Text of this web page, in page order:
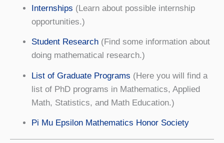
Internships (Learn about possible internship
opportunities.)
Student Research(Find some information about
doing mathematical research.)
List of Graduate Programs (Here you will find a
list of PhD programs in Mathematics, Applied
Math, Statistics, and Math Education.)
Pi Mu Epsilon Mathematics Honor Society